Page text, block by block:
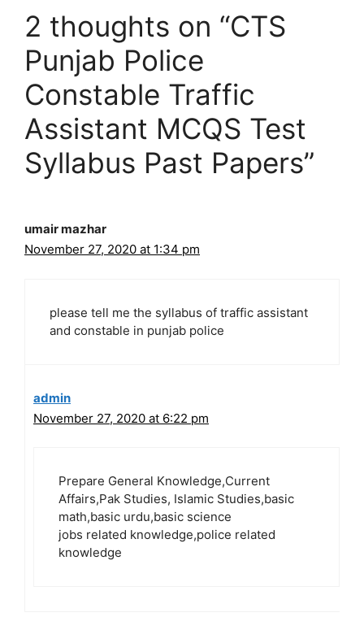
2 thoughts on “CTS
Punjab Police
Constable Traffic
Assistant MCQS Test
Syllabus Past Papers”
umair mazhar
November 27, 2020 at 1:34 pm
please tell me the syllabus of traffic assistant
and constable in punjab police
admin
November 27, 2020 at 6:22 pm
Prepare General Knowledge,Current
Affairs,Pak Studies, Islamic Studies,basic
math,basic urdu,basic science
jobs related knowledge,police related
knowledge